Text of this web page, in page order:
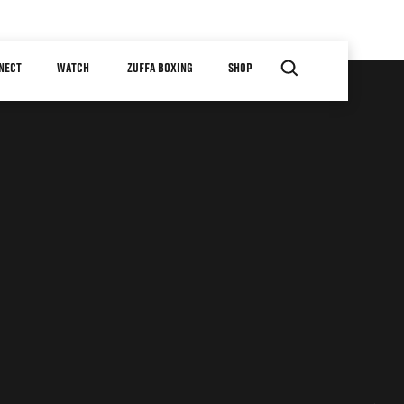
WATCH ZUFFA BOXING SHOP